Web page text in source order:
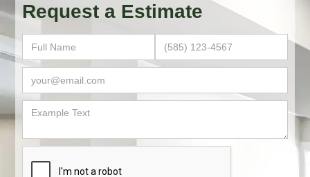
Request a Estimate